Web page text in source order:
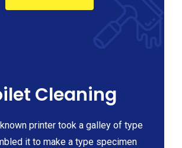
Cleaning
printer took a galley of type
it to make a type specimen